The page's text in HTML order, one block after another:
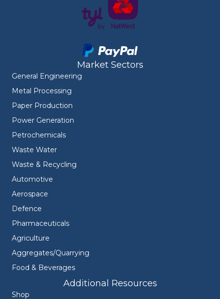
Market Sectors
General Engineering
Metal Processing
Paper Production
Power Generation
Petrochemicals
Waste Water
Waste & Recycling
Automotive
Aerospace
Defence
Pharmaceuticals
Agriculture
Aggregates/Quarrying
Food & Beverages
Additional Resources
Shop